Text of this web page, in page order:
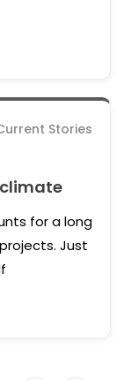
Stories
for a long
Just